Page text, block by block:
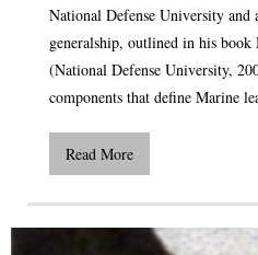
National Defense University
generalship, outlined in his book
(National Defense University,
components that define Marine
Read More